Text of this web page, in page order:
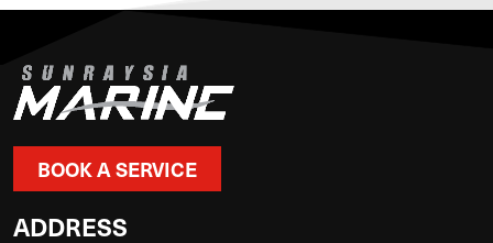
BOOK A SERVICE
ADDRESS